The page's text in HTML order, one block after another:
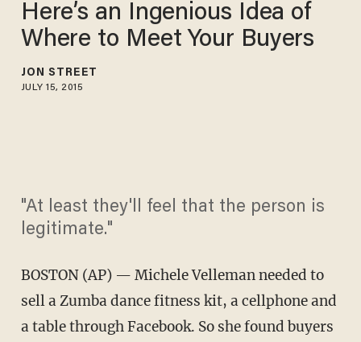
Here’s an Ingenious Idea of
Where to Meet Your Buyers
JON STREET
JULY 15, 2015
"At least they'll feel that the person is
legitimate."
BOSTON (AP) — Michele Velleman needed to
sell a Zumba dance fitness kit, a cellphone and
a table through Facebook. So she found buyers